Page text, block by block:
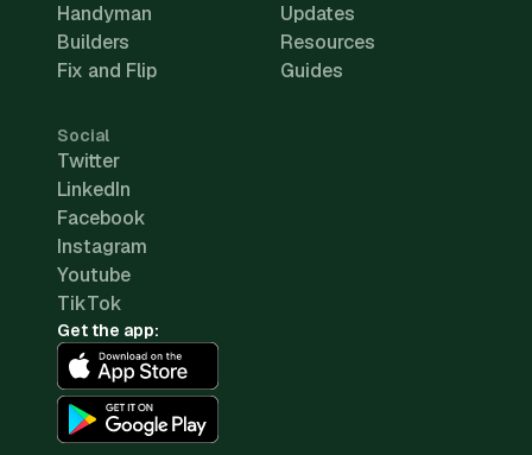
Handyman
Builders
Fix and Flip
Updates
Resources
Guides
Social
Twitter
LinkedIn
Facebook
Instagram
Youtube
TikTok
Get the app: